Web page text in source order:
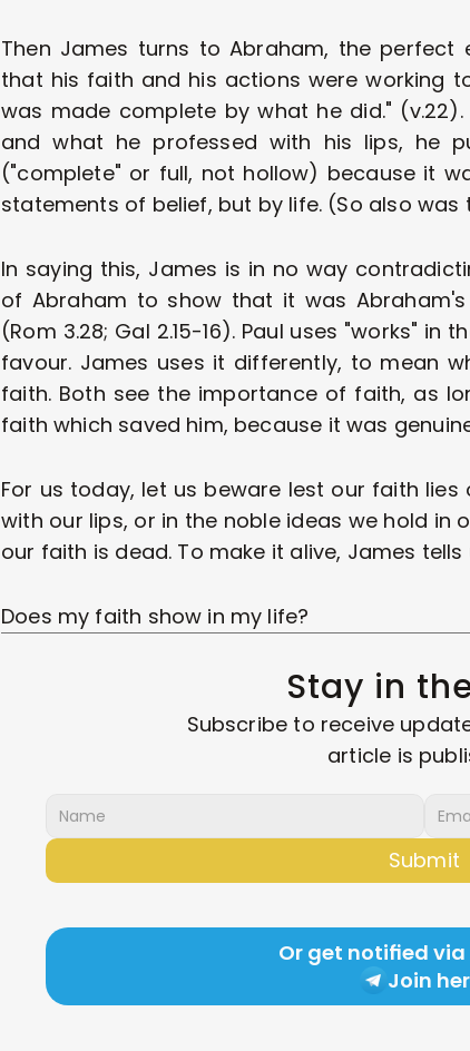
Then James turns to Abraham, the
that his faith and his actions were working
was made complete by what he did."
and what he professed with his lips, he
("complete" or full, not hollow) because it
statements of belief, but by life. (So also was
In saying this, James is in no way
of Abraham to show that it was
(Rom 3.28; Gal 2.15-16). Paul uses "works"
favour. James uses it differently, to mean
faith. Both see the importance of faith, as
faith which saved him, because it was
For us today, let us beware lest our faith
with our lips, or in the noble ideas we hold in
our faith is dead. To make it alive, James tells
Does my faith show in my life?
Stay in
Subscribe to receive
article is
Submit
Or get notified
Join